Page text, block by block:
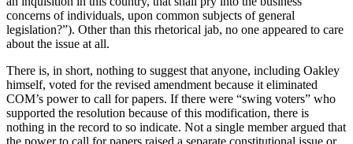
concerns of individuals, upon common subjects of general
legislation?”). Other than this rhetorical jab, no one appeared to care
about the issue at all.
There is, in short, nothing to suggest that anyone, including Oakley
himself, voted for the revised amendment because it eliminated
COM’s power to call for papers. If there were “swing voters” who
supported the resolution because of this modification, there is
nothing in the record to so indicate. Not a single member argued that
the power to call for papers raised a separate constitutional issue or